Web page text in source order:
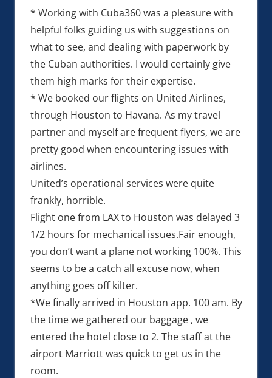
* Working with Cuba360 was a pleasure with
helpful folks guiding us with suggestions on
what to see, and dealing with paperwork by
the Cuban authorities. I would certainly give
them high marks for their expertise.
* We booked our flights on United Airlines,
through Houston to Havana. As my travel
partner and myself are frequent flyers, we are
pretty good when encountering issues with
airlines.
United’s operational services were quite
frankly, horrible.
Flight one from LAX to Houston was delayed 3
1/2 hours for mechanical issues.Fair enough,
you don’t want a plane not working 100%. This
seems to be a catch all excuse now, when
anything goes off kilter.
*We finally arrived in Houston app. 100 am. By
the time we gathered our baggage , we
entered the hotel close to 2. The staff at the
airport Marriott was quick to get us in the
room.